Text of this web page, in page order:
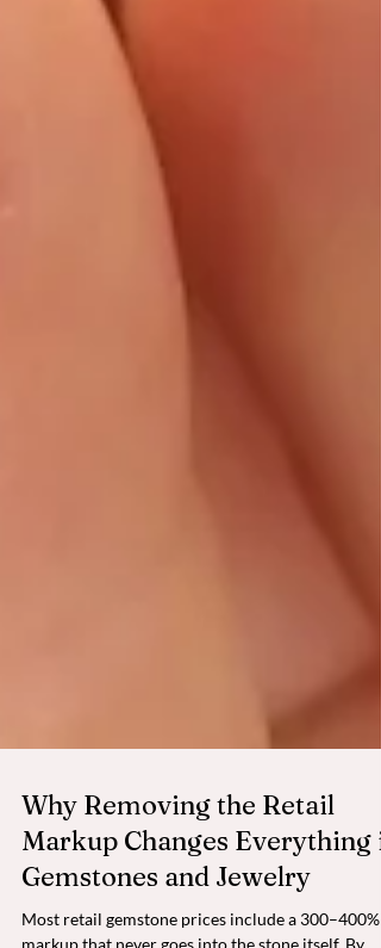
Why Removing the Retail
Markup Changes Everything
Gemstones and Jewelry